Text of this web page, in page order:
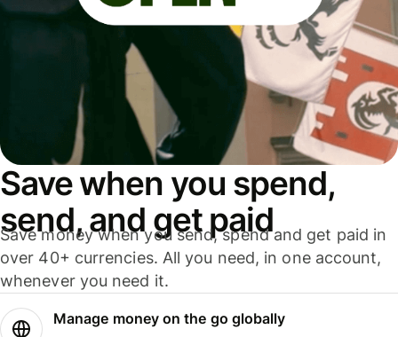
Save when you spend,
send, and get paid
Save money when you send, spend and get paid in
over 40+ currencies. All you need, in one account,
whenever you need it.
Manage money on the go globally